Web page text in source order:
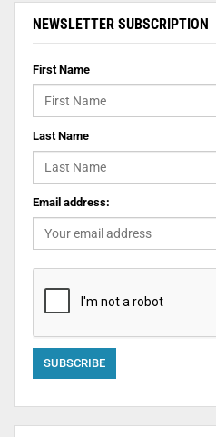
NEWSLETTER SUBSCRIPTION
First Name
Last Name
Email address: